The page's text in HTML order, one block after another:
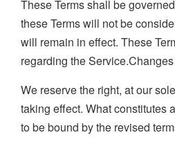
These Terms shall be
these Terms will not be
will remain in effect. These
regarding the Service.Changes
We reserve the right, at our
taking effect. What constitutes
to be bound by the revised